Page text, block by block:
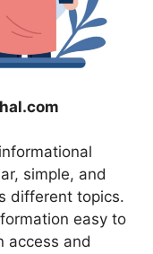
simple, and
different topics.
easy to
access and